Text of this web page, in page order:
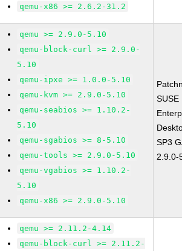
qemu-x86 >= 2.6.2-31.2
qemu >= 2.9.0-5.10
qemu-block-curl >= 2.9.0-
5.10
qemu-ipxe >= 1.0.0-5.10
qemu-kvm >= 2.9.0-5.10
qemu-seabios >= 1.10.2-
5.10
qemu-sgabios >= 8-5.10
qemu-tools >= 2.9.0-5.10
qemu-vgabios >= 1.10.2-
5.10
qemu-x86 >= 2.9.0-5.10
SUSE
SP3
2.9.0-
qemu >= 2.11.2-4.14
qemu-block-curl >= 2.11.2-